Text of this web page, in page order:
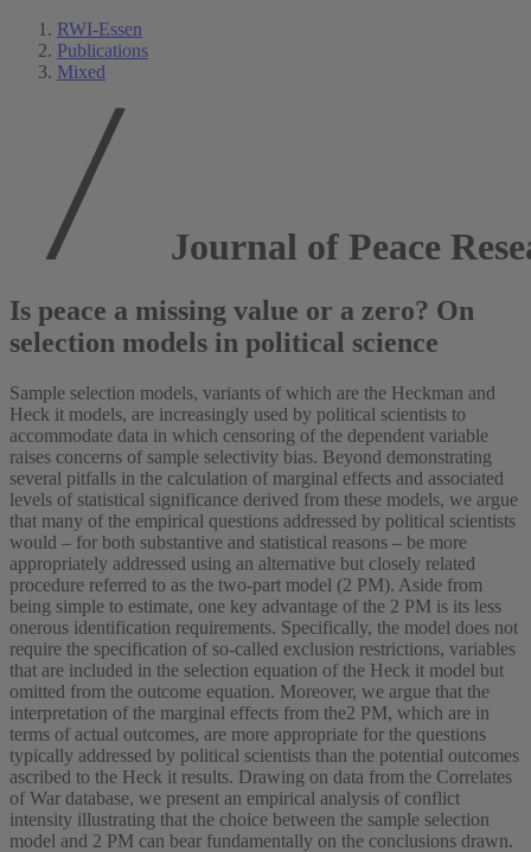
RWI-Essen
Publications
Mixed
Journal of Peace
Is peace a missing value or a zero? On
selection models in political science
Sample selection models, variants of which are the Heckman and
Heck it models, are increasingly used by political scientists to
accommodate data in which censoring of the dependent variable
raises concerns of sample selectivity bias. Beyond demonstrating
several pitfalls in the calculation of marginal effects and associated
levels of statistical significance derived from these models, we argue
that many of the empirical questions addressed by political scientists
would – for both substantive and statistical reasons – be more
appropriately addressed using an alternative but closely related
procedure referred to as the two-part model (2 PM). Aside from
being simple to estimate, one key advantage of the 2 PM is its less
onerous identification requirements. Specifically, the model does not
require the specification of so-called exclusion restrictions, variables
that are included in the selection equation of the Heck it model but
omitted from the outcome equation. Moreover, we argue that the
interpretation of the marginal effects from the2 PM, which are in
terms of actual outcomes, are more appropriate for the questions
typically addressed by political scientists than the potential outcomes
ascribed to the Heck it results. Drawing on data from the Correlates
of War database, we present an empirical analysis of conflict
intensity illustrating that the choice between the sample selection
model and 2 PM can bear fundamentally on the conclusions drawn.